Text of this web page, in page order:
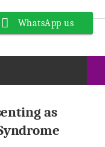
as
WhatsApp us